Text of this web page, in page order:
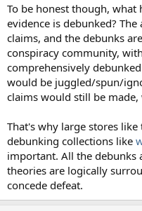
To be honest though, what
evidence is debunked?
claims, and the debunks
conspiracy community,
comprehensively
would be juggled/spun/
claims would still be
That's why large stores
debunking collections like
important. All the debunks
theories are logically
concede defeat.